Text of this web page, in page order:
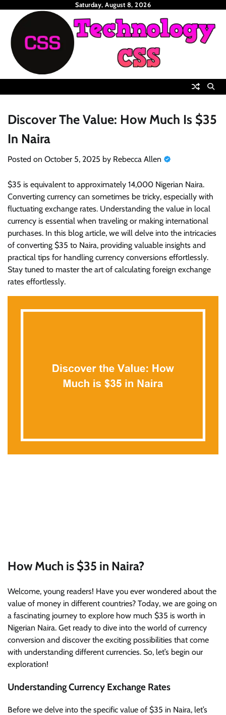
content
Saturday, August 8, 2026
Discover The Value: How Much Is $35
In Naira
Posted on October 5, 2025 by Rebecca Allen
$35 is equivalent to approximately 14,000 Nigerian Naira.
Converting currency can sometimes be tricky, especially with
fluctuating exchange rates. Understanding the value in local
currency is essential when traveling or making international
purchases. In this blog article, we will delve into the intricacies
of converting $35 to Naira, providing valuable insights and
practical tips for handling currency conversions effortlessly.
Stay tuned to master the art of calculating foreign exchange
rates effortlessly.
How Much is $35 in Naira?
Welcome, young readers! Have you ever wondered about the
value of money in different countries? Today, we are going on
a fascinating journey to explore how much $35 is worth in
Nigerian Naira. Get ready to dive into the world of currency
conversion and discover the exciting possibilities that come
with understanding different currencies. So, let’s begin our
exploration!
Understanding Currency Exchange Rates
Before we delve into the specific value of $35 in Naira, let’s